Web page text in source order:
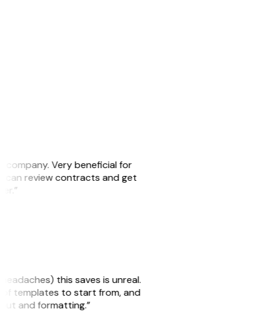
company. Very beneficial for
can review contracts and get
this saves is unreal.
of templates to start from, and
and formatting.”